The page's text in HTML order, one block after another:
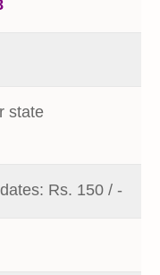
state
Rs. 150 / -